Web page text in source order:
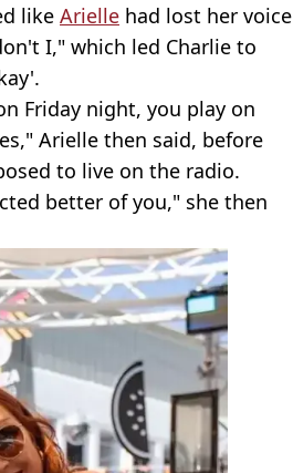
like Arielle had lost her voice
I," which led Charlie to
Friday night, you play on
Arielle then said, before
to live on the radio.
better of you," she then